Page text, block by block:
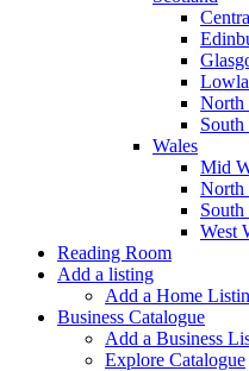
North
South
Wales
Mid
North
South
West
Reading Room
Add a listing
Add a Home
Business Catalogue
Add a Business
Explore Catalogue